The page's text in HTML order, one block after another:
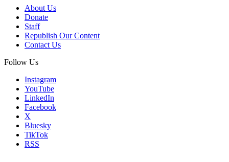
About Us
Donate
Staff
Republish Our Content
Contact Us
Follow Us
Instagram
YouTube
LinkedIn
Facebook
X
Bluesky
TikTok
RSS